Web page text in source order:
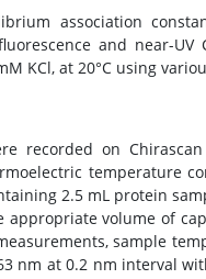
association
and near-
KCl, at 20°C using
recorded on
temperature
2.5 mL protein
appropriate volume of
sample
nm at 0.2 nm interval